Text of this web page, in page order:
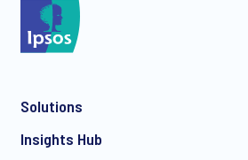
Solutions
Insights Hub